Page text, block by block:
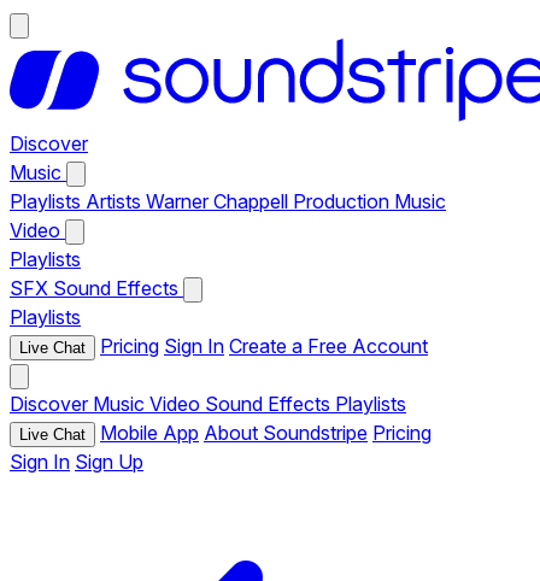
Discover
Music
Playlists Artists Warner Chappell Production Music
Video
Playlists
SFX Sound Effects
Playlists
Live Chat Pricing Sign In Create a Free Account
Discover Music Video Sound Effects Playlists
Live Chat Mobile App About Soundstripe Pricing
Sign In Sign Up